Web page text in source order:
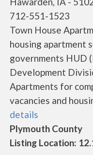
712-551-1523
Town House
housing apartment
governments HUD
Development
Apartments for
vacancies and
details
Plymouth County
Listing Location: